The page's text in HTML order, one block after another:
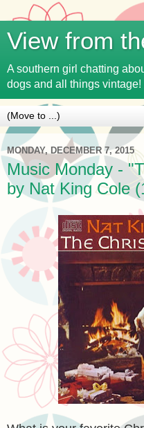
View from
A southern girl chatting
dogs and all things vintage!
MONDAY, DECEMBER 7, 2015
Music Monday -
by Nat King Cole